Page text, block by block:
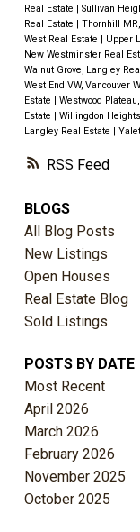
RSS
Real Estate | Sullivan
Real Estate | Thornhill
West Real Estate | Upper
New Westminster Real
Walnut Grove, Langley
West End VW, Vancouver
Estate | Westwood
Estate | Willingdon
Langley Real Estate |
BLOGS
All Blog Posts
New Listings
Open Houses
Real Estate Blog
Sold Listings
POSTS BY DATE
Most Recent
April 2026
March 2026
February 2026
November 2025
October 2025